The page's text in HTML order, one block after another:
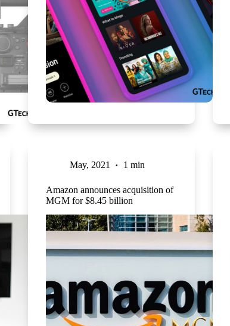
May, 2021 1 min
Amazon announces acquisition of
MGM for $8.45 billion